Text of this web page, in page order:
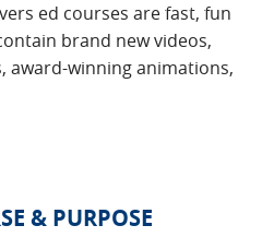
ed courses are fast, fun
brand new videos,
award-winning animations,
& PURPOSE